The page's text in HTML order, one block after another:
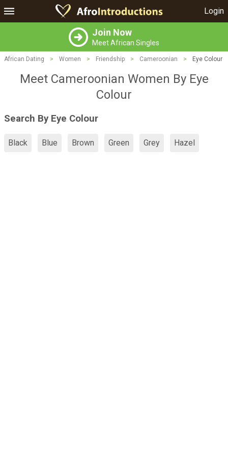
Login
Join Now
Meet African Singles
African Dating > Women > Friendship > Cameroonian > Eye Colour
Meet Cameroonian Women By Eye
Colour
Search By Eye Colour
Black Blue Brown Green Grey Hazel